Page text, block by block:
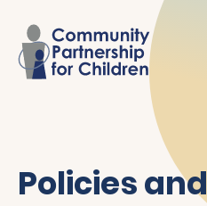
Policies and